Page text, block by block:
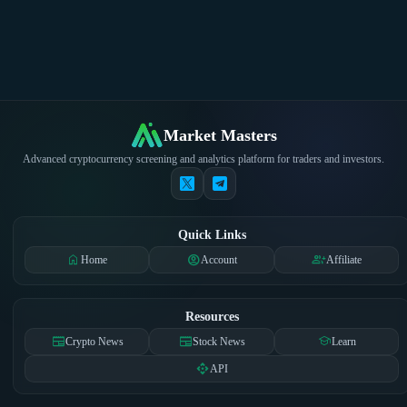
Market Masters
Advanced cryptocurrency screening and analytics platform for traders and investors.
Quick Links
homeHome account_circleAccount group_addAffiliate
Resources
newspaperCrypto News newspaperStock News schoolLearn
apiAPI